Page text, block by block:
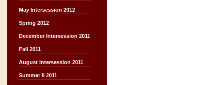
May Intersession 2012
Spring 2012
December Intersession 2011
Fall 2011
August Intersession 2011
Summer II 2011